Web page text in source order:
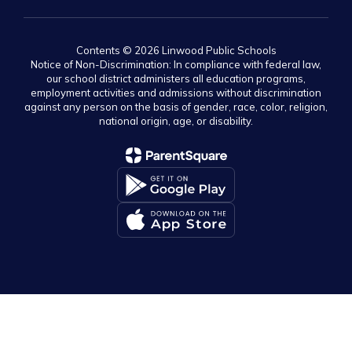
Contents © 2026 Linwood Public Schools
Notice of Non-Discrimination: In compliance with federal law,
our school district administers all education programs,
employment activities and admissions without discrimination
against any person on the basis of gender, race, color, religion,
national origin, age, or disability.